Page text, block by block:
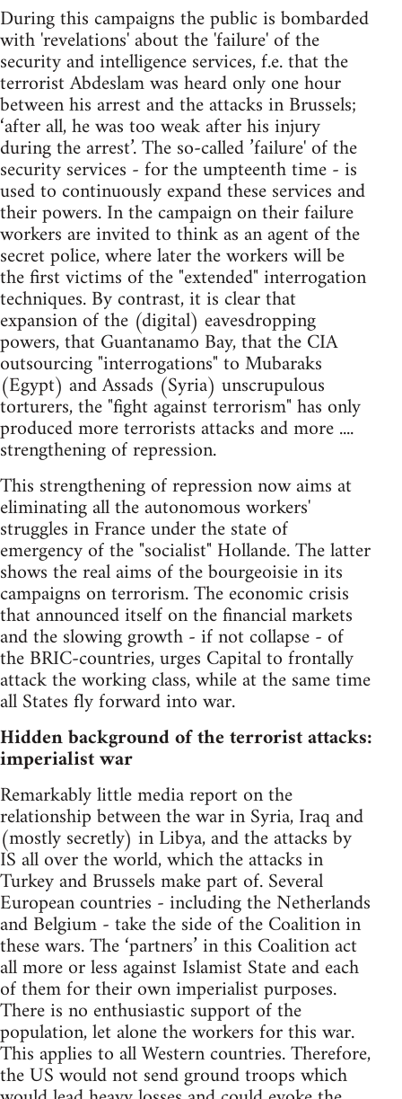
During this campaigns the public is bombarded
with 'revelations' about the 'failure' of the
security and intelligence services, f.e. that the
terrorist Abdeslam was heard only one hour
between his arrest and the attacks in Brussels;
‘after all, he was too weak after his injury
during the arrest’. The so-called ’failure' of the
security services - for the umpteenth time - is
used to continuously expand these services and
their powers. In the campaign on their failure
workers are invited to think as an agent of the
secret police, where later the workers will be
the first victims of the "extended" interrogation
techniques. By contrast, it is clear that
expansion of the (digital) eavesdropping
powers, that Guantanamo Bay, that the CIA
outsourcing "interrogations" to Mubaraks
(Egypt) and Assads (Syria) unscrupulous
torturers, the "fight against terrorism" has only
produced more terrorists attacks and more ....
strengthening of repression.
This strengthening of repression now aims at
eliminating all the autonomous workers'
struggles in France under the state of
emergency of the "socialist" Hollande. The latter
shows the real aims of the bourgeoisie in its
campaigns on terrorism. The economic crisis
that announced itself on the financial markets
and the slowing growth - if not collapse - of
the BRIC-countries, urges Capital to frontally
attack the working class, while at the same time
all States fly forward into war.
Hidden background of the terrorist attacks:
imperialist war
Remarkably little media report on the
relationship between the war in Syria, Iraq and
(mostly secretly) in Libya, and the attacks by
IS all over the world, which the attacks in
Turkey and Brussels make part of. Several
European countries - including the Netherlands
and Belgium - take the side of the Coalition in
these wars. The ‘partners’ in this Coalition act
all more or less against Islamist State and each
of them for their own imperialist purposes.
There is no enthusiastic support of the
population, let alone the workers for this war.
This applies to all Western countries. Therefore,
the US would not send ground troops which